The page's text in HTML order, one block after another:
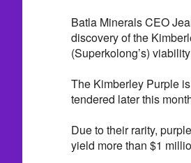
Batla Minerals CEO
discovery of the
(Superkolong’s)
The Kimberley Purple
tendered later this
Due to their rarity,
yield more than $1